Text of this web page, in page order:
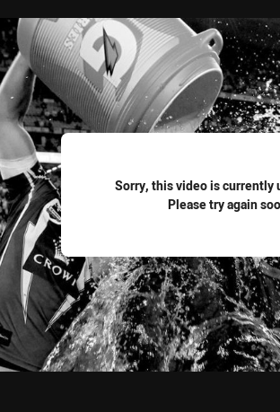
Sorry, this video is currently
Please try again